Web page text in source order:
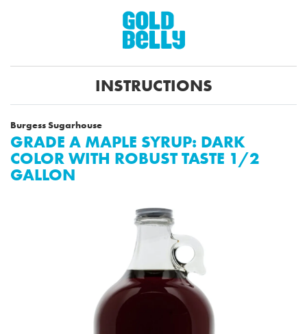
INSTRUCTIONS
Burgess Sugarhouse
GRADE A MAPLE SYRUP: DARK
COLOR WITH ROBUST TASTE 1/2
GALLON